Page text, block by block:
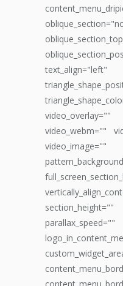
video_overlay=""
video_webm=""